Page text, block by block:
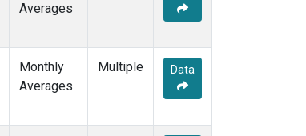
Averages
Monthly
Averages
Multiple Data